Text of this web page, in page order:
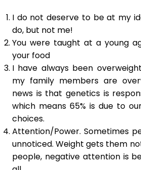
I do not deserve to be at my
do, but not me!
You were taught at a young
your food
I have always been
my family members are
news is that genetics is
which means 65% is due to
choices.
Attention/Power. Sometimes
unnoticed. Weight gets them
people, negative attention is